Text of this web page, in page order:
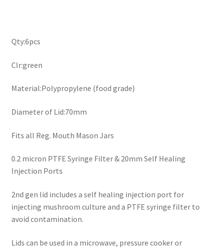
Qty:6pcs
Clr:green
Material:Polypropylene (food grade)
Diameter of Lid:70mm
Fits all Reg. Mouth Mason Jars
0.2 micron PTFE Syringe Filter & 20mm Self Healing
Injection Ports
2nd gen lid includes a self healing injection port for
injecting mushroom culture and a PTFE syringe filter to
avoid contamination.
Lids can be used in a microwave, pressure cooker or